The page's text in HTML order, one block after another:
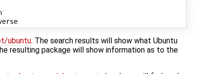
deb http://ports.ubuntu.com/ubuntu-ports vivid universe
ubuntu. The search results will show what Ubuntu
resulting package will show information as to the